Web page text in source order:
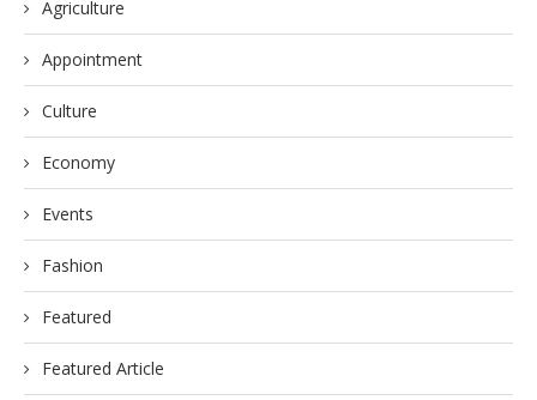
Agriculture
Appointment
Culture
Economy
Events
Fashion
Featured
Featured Article